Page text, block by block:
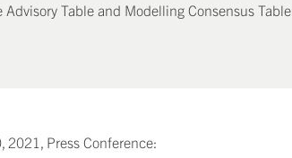
Table and Modelling Consensus Table
2021, Press Conference: